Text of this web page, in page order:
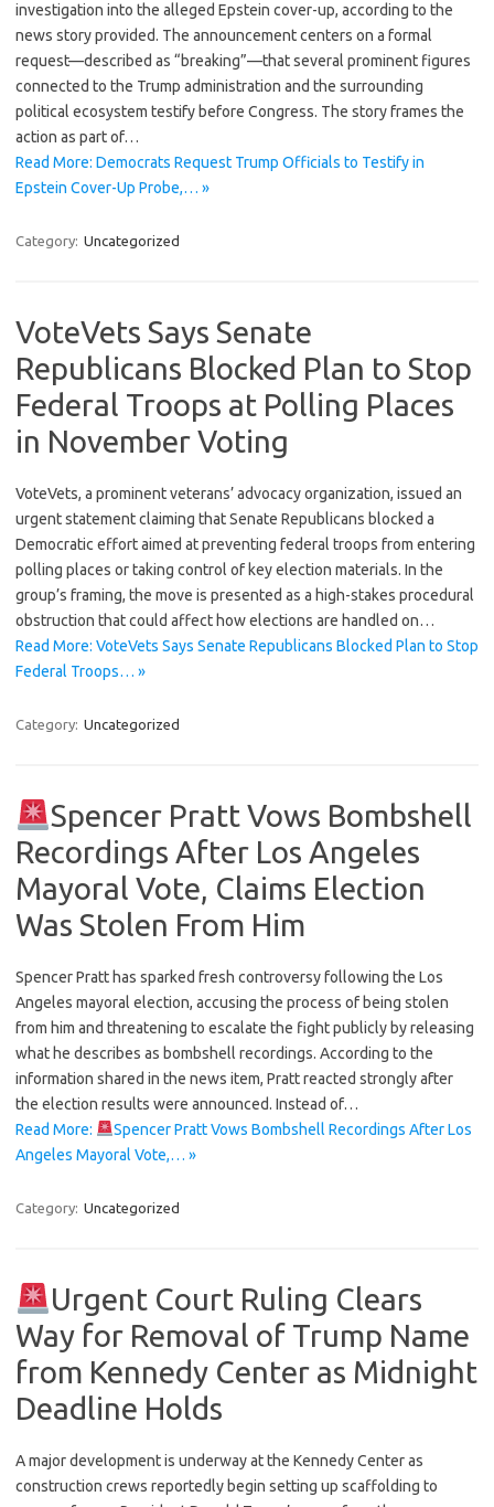
investigation into the alleged Epstein cover-up, according to the
news story provided. The announcement centers on a formal
request—described as “breaking”—that several prominent figures
connected to the Trump administration and the surrounding
political ecosystem testify before Congress. The story frames the
action as part of…
Read More: Democrats Request Trump Officials to Testify in
Epstein Cover-Up Probe,… »
Category: Uncategorized
VoteVets Says Senate
Republicans Blocked Plan to Stop
Federal Troops at Polling Places
in November Voting
VoteVets, a prominent veterans’ advocacy organization, issued an
urgent statement claiming that Senate Republicans blocked a
Democratic effort aimed at preventing federal troops from entering
polling places or taking control of key election materials. In the
group’s framing, the move is presented as a high-stakes procedural
obstruction that could affect how elections are handled on…
Read More: VoteVets Says Senate Republicans Blocked Plan to Stop
Federal Troops… »
Category: Uncategorized
Spencer Pratt Vows Bombshell
Recordings After Los Angeles
Mayoral Vote, Claims Election
Was Stolen From Him
Spencer Pratt has sparked fresh controversy following the Los
Angeles mayoral election, accusing the process of being stolen
from him and threatening to escalate the fight publicly by releasing
what he describes as bombshell recordings. According to the
information shared in the news item, Pratt reacted strongly after
the election results were announced. Instead of…
Read More:
Spencer Pratt Vows Bombshell Recordings After Los
Angeles Mayoral Vote,… »
Category: Uncategorized
Urgent Court Ruling Clears
Way for Removal of Trump Name
from Kennedy Center as Midnight
Deadline Holds
A major development is underway at the Kennedy Center as
construction crews reportedly begin setting up scaffolding to